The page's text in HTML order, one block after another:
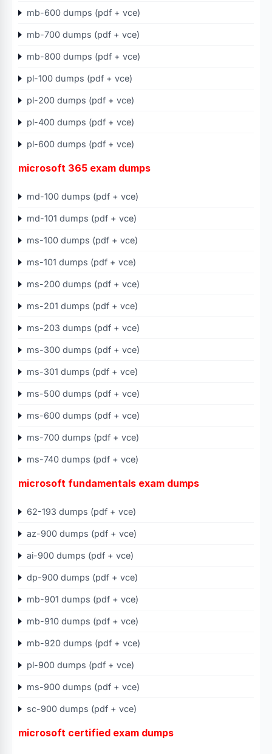
mb-600 dumps (pdf + vce)
mb-700 dumps (pdf + vce)
mb-800 dumps (pdf + vce)
pl-100 dumps (pdf + vce)
pl-200 dumps (pdf + vce)
pl-400 dumps (pdf + vce)
pl-600 dumps (pdf + vce)
microsoft 365 exam dumps
md-100 dumps (pdf + vce)
md-101 dumps (pdf + vce)
ms-100 dumps (pdf + vce)
ms-101 dumps (pdf + vce)
ms-200 dumps (pdf + vce)
ms-201 dumps (pdf + vce)
ms-203 dumps (pdf + vce)
ms-300 dumps (pdf + vce)
ms-301 dumps (pdf + vce)
ms-500 dumps (pdf + vce)
ms-600 dumps (pdf + vce)
ms-700 dumps (pdf + vce)
ms-740 dumps (pdf + vce)
microsoft fundamentals exam dumps
62-193 dumps (pdf + vce)
az-900 dumps (pdf + vce)
ai-900 dumps (pdf + vce)
dp-900 dumps (pdf + vce)
mb-901 dumps (pdf + vce)
mb-910 dumps (pdf + vce)
mb-920 dumps (pdf + vce)
pl-900 dumps (pdf + vce)
ms-900 dumps (pdf + vce)
sc-900 dumps (pdf + vce)
microsoft certified exam dumps